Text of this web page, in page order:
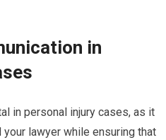
in
in personal injury cases, as it
lawyer while ensuring that